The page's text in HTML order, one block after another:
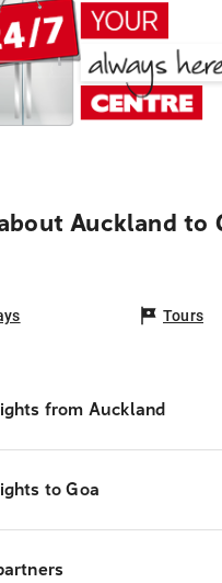
Auckland to
Tours
from Auckland
to Goa